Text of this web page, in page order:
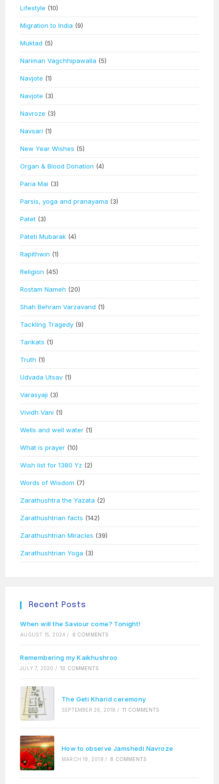
Lifestyle (10)
Migration to India (9)
Muktad (5)
Nariman Vagchhipawalla (5)
Navjote (1)
Navjote (3)
Navroze (3)
Navsari (1)
New Year Wishes (5)
Organ & Blood Donation (4)
Paria Mai (3)
Parsis, yoga and pranayama (3)
Patet (3)
Pateti Mubarak (4)
Rapithwin (1)
Religion (45)
Rostam Nameh (20)
Shah Behram Varzavand (1)
Tackling Tragedy (9)
Tarikats (1)
Truth (1)
Udvada Utsav (1)
Varasyaji (3)
Vividh Vani (1)
Wells and well water (1)
What is prayer (10)
Wish list for 1380 Yz (2)
Words of Wisdom (7)
Zarathushtra the Yazata (2)
Zarathushtrian facts (142)
Zarathushtrian Miracles (39)
Zarathushtrian Yoga (3)
Recent Posts
When will the Saviour come? Tonight!
AUGUST 15, 2024 / 6 COMMENTS
Remembering my Kaikhushroo
JULY 7, 2020 / 10 COMMENTS
The Geti Kharid ceremony
SEPTEMBER 26, 2018 / 11 COMMENTS
How to observe Jamshedi Navroze
MARCH 18, 2018 / 8 COMMENTS